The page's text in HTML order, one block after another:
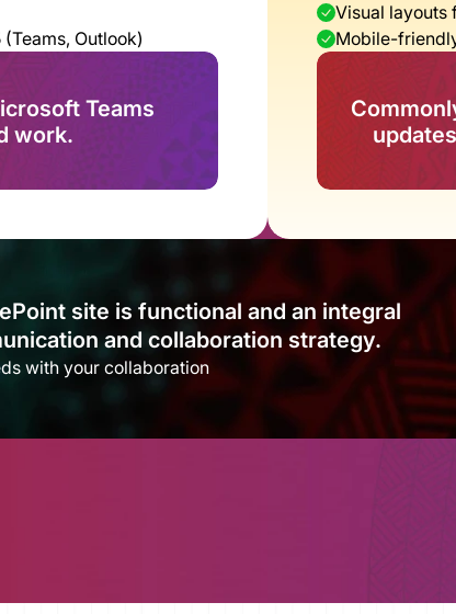
Outlook)
Teams
work.
Visual layouts
Mobile-
site is functional and an integral
and collaboration strategy.​
with your collaboration